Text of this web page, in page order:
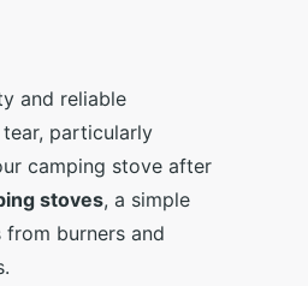
and reliable
particularly
camping stove after
stoves, a simple
burners and